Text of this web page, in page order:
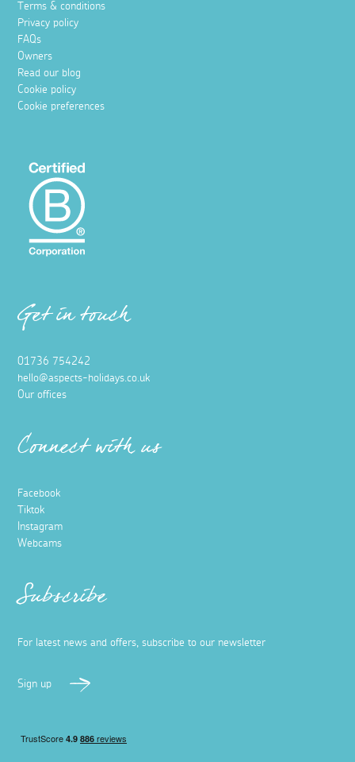
Terms & conditions
Privacy policy
FAQs
Owners
Read our blog
Cookie policy
Cookie preferences
Get in touch
01736 754242
hello@aspects-holidays.co.uk
Our offices
Connect with us
Facebook
Tiktok
Instagram
Webcams
Subscribe
For latest news and offers, subscribe to our newsletter
Sign up